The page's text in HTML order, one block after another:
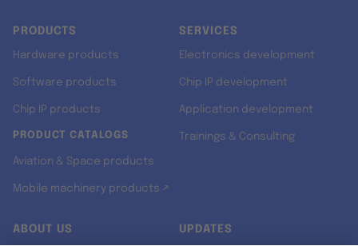
PRODUCTS
Hardware products
Software products
Chip IP products
PRODUCT CATALOGS
Aviation & Space products
Mobile machinery products ↗
SERVICES
Electronics development
Chip IP development
Application development
Trainings & Consulting
ABOUT US UPDATES